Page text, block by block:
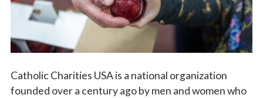
Catholic Charities USA is a national organization
founded over a century ago by men and women who